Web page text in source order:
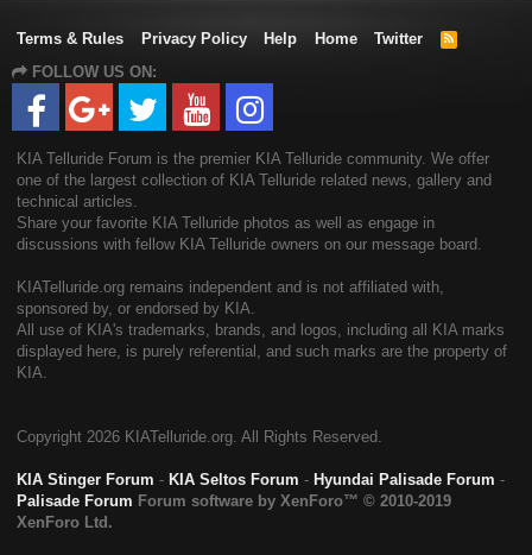
Terms & Rules Privacy Policy Help Home Twitter
R
FOLLOW US ON:
KIA Telluride Forum is the premier KIA Telluride community. We offer
one of the largest collection of KIA Telluride related news, gallery and
technical articles.
Share your favorite KIA Telluride photos as well as engage in
discussions with fellow KIA Telluride owners on our message board.
KIATelluride.org remains independent and is not affiliated with,
sponsored by, or endorsed by KIA.
All use of KIA's trademarks, brands, and logos, including all KIA marks
displayed here, is purely referential, and such marks are the property of
KIA.
Copyright 2026 KIATelluride.org. All Rights Reserved.
KIA Stinger Forum - KIA Seltos Forum - Hyundai Palisade Forum -
Palisade Forum Forum software by XenForo™ © 2010-2019
XenForo Ltd.